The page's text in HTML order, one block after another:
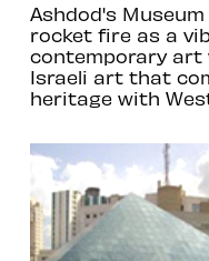
Ashdod's
rocket fire as a
contemporary
Israeli art that
heritage with